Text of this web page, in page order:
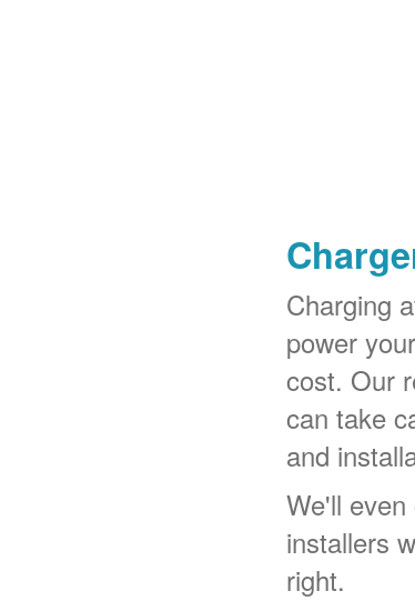
Charging
power
cost. Our
can take
and
We'll
installers
right.